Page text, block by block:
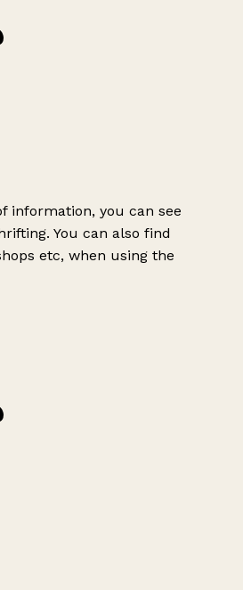
information, you can see
You can also find
etc, when using the